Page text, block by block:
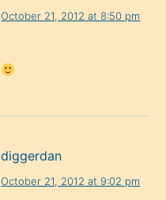
October 21, 2012 at 8:50 pm
diggerdan
October 21, 2012 at 9:02 pm